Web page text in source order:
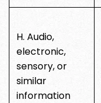
H. Audio,
electronic,
sensory, or
similar
information